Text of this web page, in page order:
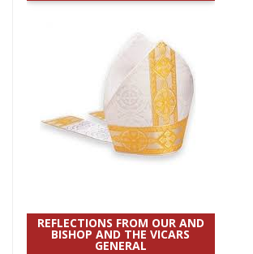
REFLECTIONS FROM OUR AND
BISHOP AND THE VICARS
GENERAL